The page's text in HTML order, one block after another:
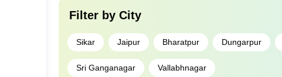
Filter by City
Sikar Jaipur Bharatpur Dungarpur
Sri Ganganagar Vallabhnagar